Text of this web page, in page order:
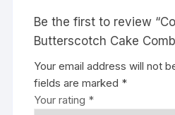
Be the first to review
Butterscotch Cake
Your email address will not
fields are marked *
Your rating *